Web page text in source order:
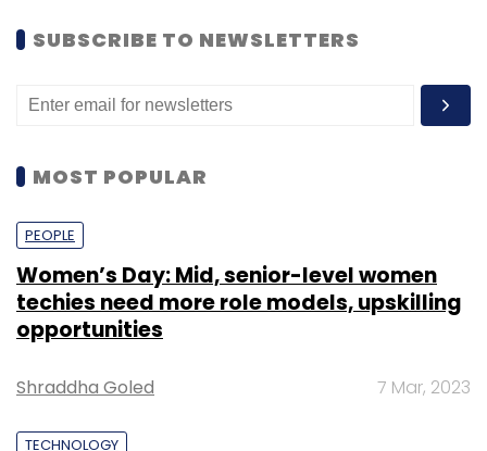
SUBSCRIBE TO NEWSLETTERS
MOST POPULAR
PEOPLE
Women’s Day: Mid, senior-level women
techies need more role models, upskilling
opportunities
Shraddha Goled 7 Mar, 2023
TECHNOLOGY